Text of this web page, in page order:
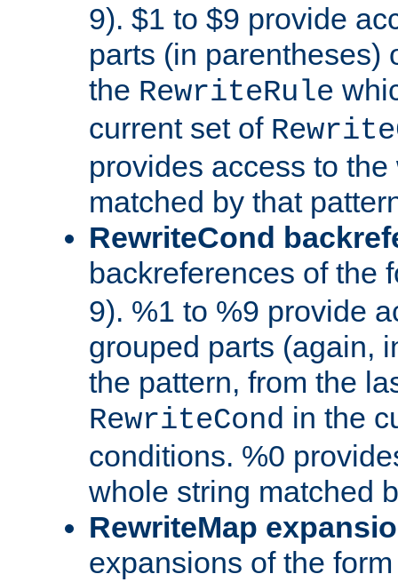
9). $1 to $9 provide
parts (in parentheses)
the RewriteRule
current set of
provides access to
matched by that
RewriteCond
backreferences of the
9). %1 to %9 provide
grouped parts (again,
the pattern, from the
RewriteCond in the
conditions. %0
whole string matched
RewriteMap
expansions of the form